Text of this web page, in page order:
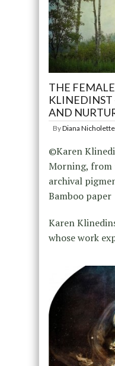
THE
KLINEDINST
AND
ByDiana
©Karen
Morning, from
archival
Bamboo paper
Karen
whose work